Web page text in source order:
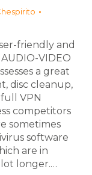
friendly and
VIDEO
a great
disc cleanup,
VPN
competitors
sometimes
software
are in
longer.…